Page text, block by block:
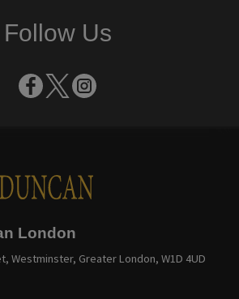
Follow Us
London
Westminster, Greater London, W1D 4UD